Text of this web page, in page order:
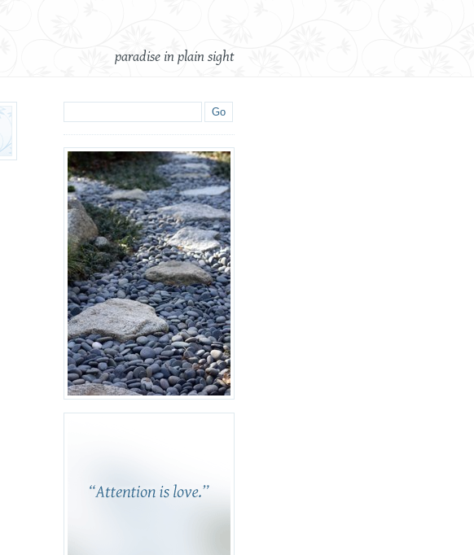
paradise in plain sight